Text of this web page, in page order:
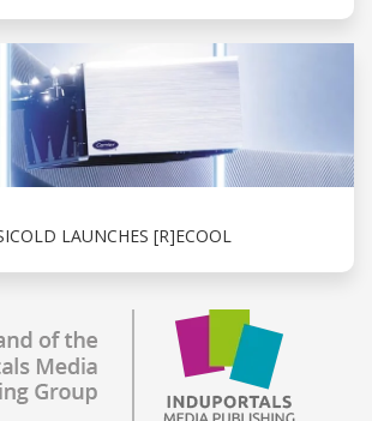
LAUNCHES [R]ECOOL